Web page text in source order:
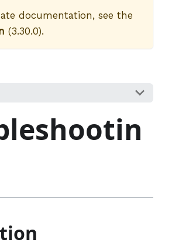
documentation, see the
(3.30.0).